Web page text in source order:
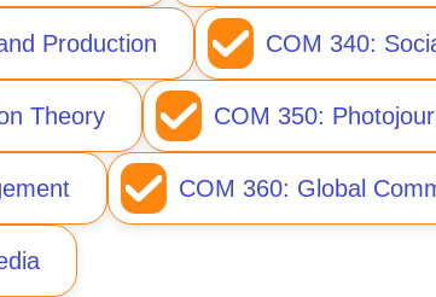
Production COM 340:
Theory COM 350:
COM 360: Global